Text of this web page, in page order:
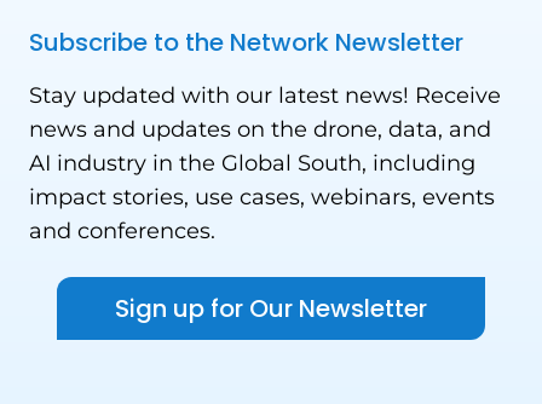
Subscribe to the Network Newsletter
Stay updated with our latest news! Receive
news and updates on the drone, data, and
AI industry in the Global South, including
impact stories, use cases, webinars, events
and conferences.
Sign up for Our Newsletter